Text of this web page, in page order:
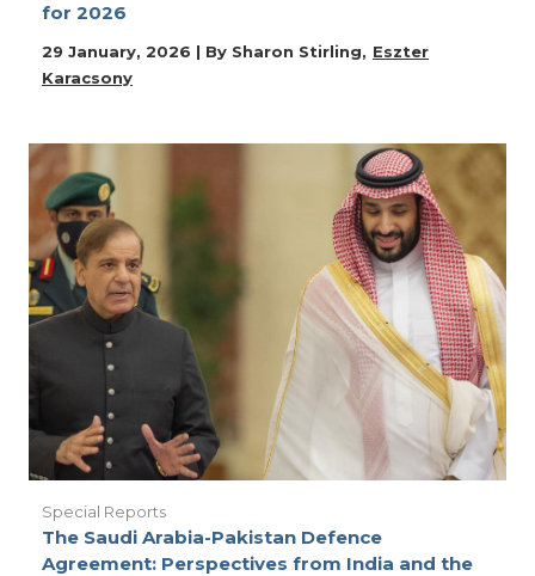
for 2026
29 January, 2026 | By Sharon Stirling
Eszter
Karacsony
Special Reports
The Saudi Arabia-Pakistan Defence
Agreement: Perspectives from India and the